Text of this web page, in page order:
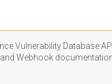
Vulnerability Database
and Webhook